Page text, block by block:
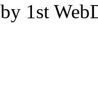
by 1st